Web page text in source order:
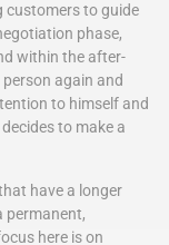
customers to guide
phase,
within the after-
again and
to himself and
to make a
have a longer
permanent,
here is on